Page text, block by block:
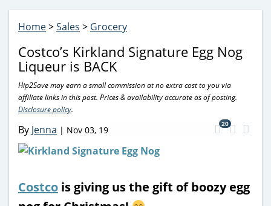
Home>Sales > Grocery
Costco’s Kirkland Signature Egg Nog
Liqueur is BACK
Hip2Save may earn a small commission at no extra cost to you via
affiliate links in this post. Prices & availability accurate as of posting.
Disclosure policy.
By Jenna | Nov 03, 19
20
Costco is giving us the gift of boozy egg